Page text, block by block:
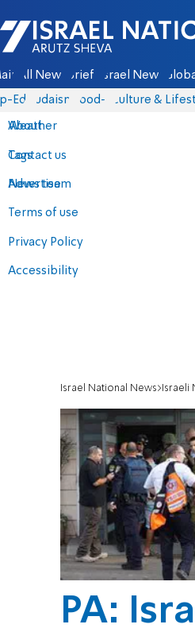
Israel National News - Arutz
All News Briefs Israel News
Eds Judaism food-1 Culture &
About
Contact us
Advertise
Terms of use
Privacy Policy
Accessibility
Weather
Tags
News team
Israel National News Israeli
PA: